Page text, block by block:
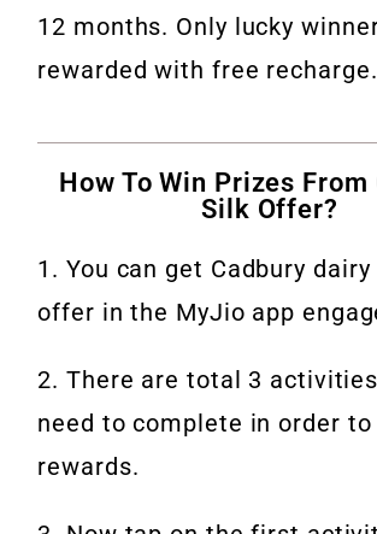
12 months. Only lucky
rewarded with free recharge.
How To Win Prizes From
Silk Offer?
1. You can get Cadbury
offer in the MyJio app
2. There are total 3
need to complete in order to
rewards.